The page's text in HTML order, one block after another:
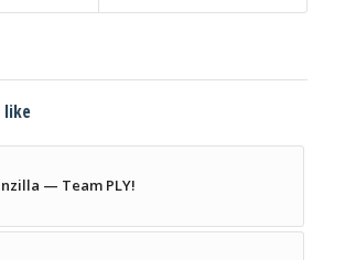
like
— Team PLY!